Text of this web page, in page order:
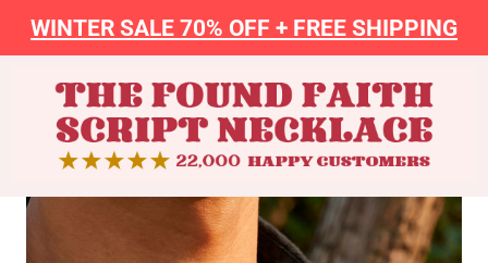
WINTER SALE 70% OFF + FREE SHIPPING